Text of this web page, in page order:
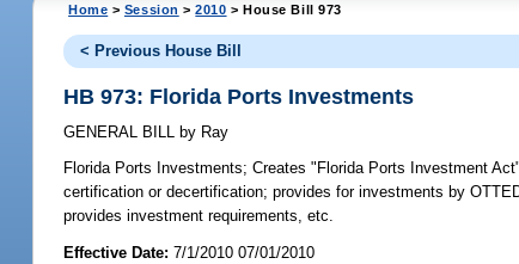
Home > Session >2010 > House Bill 973
< Previous House Bill
HB 973: Florida Ports Investments
GENERAL BILL by Ray
Florida Ports Investments; Creates "Florida Ports Investment
certification or decertification; provides for investments by
provides investment requirements, etc.
Effective Date:7/1/2010 07/01/2010